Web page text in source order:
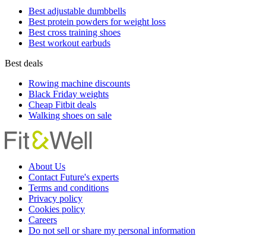
Best adjustable dumbbells
Best protein powders for weight loss
Best cross training shoes
Best workout earbuds
Best deals
Rowing machine discounts
Black Friday weights
Cheap Fitbit deals
Walking shoes on sale
About Us
Contact Future's experts
Terms and conditions
Privacy policy
Cookies policy
Careers
Do not sell or share my personal information